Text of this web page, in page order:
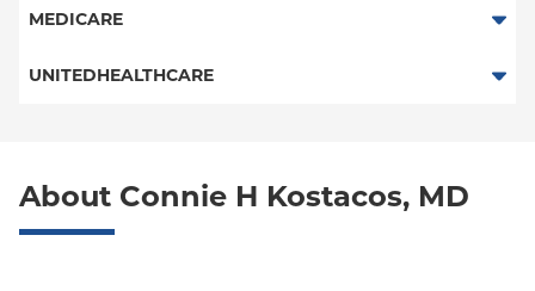
Essential Plan
MEDICARE
Traditional Medicare
UNITEDHEALTHCARE
About Connie H Kostacos, MD